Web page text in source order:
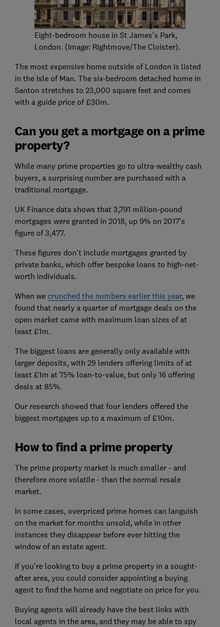
Eight-bedroom house in St James's Park,
London. (Image: Rightmove/The Cloister).
The most expensive home outside of London is listed
in the Isle of Man. The six-bedroom detached home in
Santon stretches to 23,000 square feet and comes
with a guide price of £30m.
Can you get a mortgage on a prime
property?
While many prime properties go to ultra-wealthy cash
buyers, a surprising number are purchased with a
traditional mortgage.
UK Finance data shows that 3,791 million-pound
mortgages were granted in 2018, up 9% on 2017's
figure of 3,477.
These figures don't include mortgages granted by
private banks, which offer bespoke loans to high-net-
worth individuals.
When we crunched the numbers earlier this year, we
found that nearly a quarter of mortgage deals on the
open market came with maximum loan sizes of at
least £1m.
The biggest loans are generally only available with
larger deposits, with 29 lenders offering limits of at
least £1m at 75% loan-to-value, but only 16 offering
deals at 85%.
Our research showed that four lenders offered the
biggest mortgages up to a maximum of £10m.
How to find a prime property
The prime property market is much smaller - and
therefore more volatile - than the normal resale
market.
In some cases, overpriced prime homes can languish
on the market for months unsold, while in other
instances they disappear before ever hitting the
window of an estate agent.
If you're looking to buy a prime property in a sought-
after area, you could consider appointing a buying
agent to find the home and negotiate on price for you.
Buying agents will already have the best links with
local agents in the area, and they may be able to spy